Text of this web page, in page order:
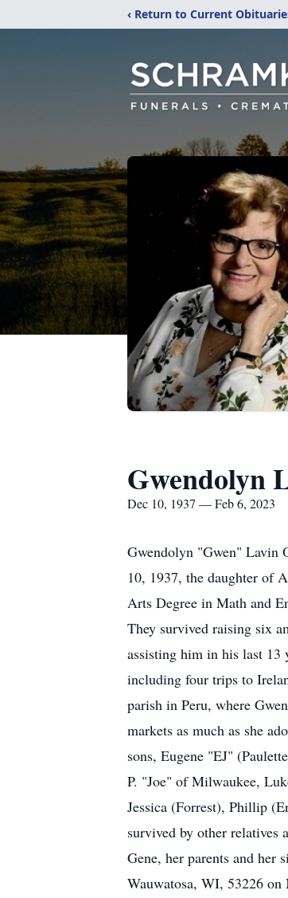
‹ Return to Current
Gwendolyn
Dec 10, 1937 — Feb 6, 2023
Gwendolyn "Gwen" Lavin
10, 1937, the daughter of
Arts Degree in Math and
They survived raising six
assisting him in his last 13
including four trips to
parish in Peru, where
markets as much as she
sons, Eugene "EJ"
P. "Joe" of Milwaukee,
Jessica (Forrest), Phillip
survived by other relatives
Gene, her parents and
Wauwatosa, WI, 53226